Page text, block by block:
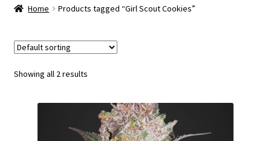
Cart
Home Products tagged “Girl Scout Cookies”
Showing all 2 results